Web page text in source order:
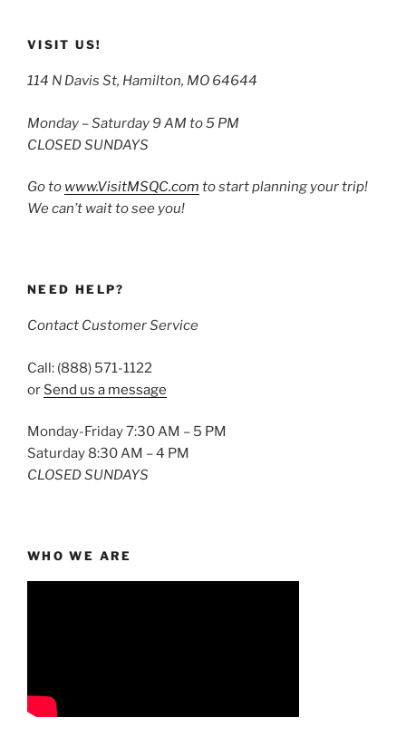
VISIT US!
114 N Davis St, Hamilton, MO 64644
Monday – Saturday 9 AM to 5 PM
CLOSED SUNDAYS
Go to www.VisitMSQC.com to start planning your trip!
We can’t wait to see you!
NEED HELP?
Contact Customer Service
Call: (888) 571-1122
or Send us a message
Monday-Friday 7:30 AM – 5 PM
Saturday 8:30 AM – 4 PM
CLOSED SUNDAYS
WHO WE ARE